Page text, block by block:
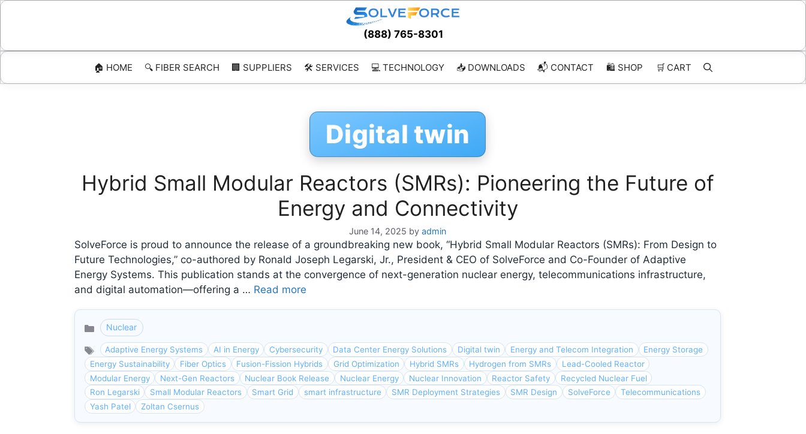
Skip
(888) 765-8301
🏠 HOME 🔍 FIBER SEARCH 🏢 SUPPLIERS 🛠️ SERVICES 💻 TECHNOLOGY 📥 DOWNLOADS 📬 CONTACT 🛍️ SHOP 🛒 CART
Digital twin
Hybrid Small Modular Reactors (SMRs): Pioneering the Future of
Energy and Connectivity
June 14, 2025 by admin
SolveForce is proud to announce the release of a groundbreaking new book, “Hybrid Small Modular Reactors (SMRs): From Design to
Future Technologies,” co-authored by Ronald Joseph Legarski, Jr., President & CEO of SolveForce and Co-Founder of Adaptive
Energy Systems. This publication stands at the convergence of next-generation nuclear energy, telecommunications infrastructure,
and digital automation—offering a … Read more
Categories
Nuclear
Adaptive Energy Systems AI in Energy Cybersecurity Data Center Energy Solutions Digital twin Energy and Telecom Integration
Energy Storage
Energy Sustainability
Fiber Optics Fusion-Fission Hybrids Grid Optimization Hybrid SMRs Hydrogen from SMRs
Lead-Cooled Reactor
Modular Energy
Next-Gen Reactors Nuclear Book Release Nuclear Energy Nuclear Innovation Reactor Safety
Recycled Nuclear Fuel
Ron Legarski
Small Modular Reactors Smart Grid smart infrastructure SMR Deployment Strategies SMR Design SolveForce
Telecommunications
Yash Patel
Zoltan Csernus